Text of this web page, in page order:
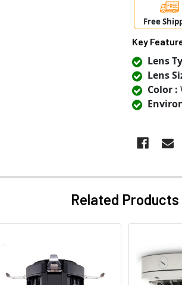
Free
Key
Lens
Lens
Color :
Related Products